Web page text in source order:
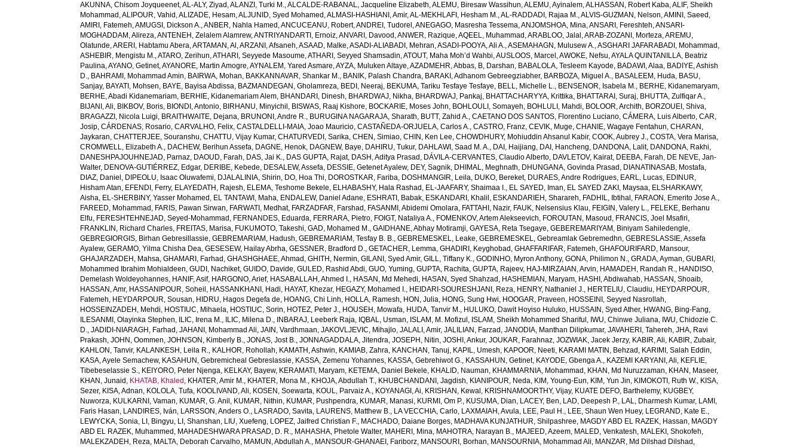
AKUNNA, Chisom Joyqueenet,AL-ALY, Ziyad ,ALANZI, Turki M.,ALCALDE-RABANAL, Jacqueline Elizabeth,ALEMU, Biresaw Wassihun,ALEMU, Ayinalem,ALHASSAN, Robert Kaba,ALIF, Sheikh
Mohammad ,ALIPOUR, Vahid ,ALIZADE, Hesam,ALJUNID, Syed Mohamed ,ALMASI-HASHIANI, Amir,AL-MEKHLAFI, Hesham M.,AL-RADDADI, Rajaa M.,ALVIS-GUZMAN, Nelson,AMINI, Saeed ,
AMIRI, Fatemeh,AMUGSI, Dickson A.,ANBER, Nahla Hamed ,ANCUCEANU, Robert,ANDREI, Tudorel ,ANEGAGO, Masresha Tessema,ANJOMSHOA, Mina,ANSARI, Fereshteh,ANSARI-
MOGHADDAM, Alireza,ANTENEH, Zelalem Alamrew,ANTRIYANDARTI, Ernoiz,ANVARI, Davood ,ANWER, Razique,AQEEL, Muhammad ,ARABLOO, Jalal ,ARAB-ZOZANI, Morteza,AREMU,
Olatunde,ARERI, Habtamu Abera,ARTAMAN, Al ,ARZANI, Afsaneh,ASAAD, Malke,ASADI-ALIABADI, Mehran,ASADI-POOYA, Ali A.,ASEMAHAGN, Mulusew A.,ASGHARI JAFARABADI, Mohammad ,
ASHEBIR, Mengistu M.,ATARO, Zerihun,ATHARI, Seyyede Masoume,ATHARI, Seyyed Shamsadin,ATOUT, Maha Moh’d Wahbi,AUSLOOS, Marcel ,AWOKE, Nefsu,AYALA QUINTANILLA, Beatriz
Paulina,AYANO, Getinet,AYANORE, Martin Amogre,AYNALEM, Yared Asmare,AYZA, Muluken Altaye,AZADMEHR, Abbas, B, Darshan, BABALOLA, Tesleem Kayode, BADAWI, Alaa, BADIYE, Ashish
D., BAHRAMI, Mohammad Amin, BAIRWA, Mohan, BAKKANNAVAR, Shankar M., BANIK, Palash Chandra, BARAKI, Adhanom Gebreegziabher, BARBOZA, Miguel A., BASALEEM, Huda, BASU,
Sanjay, BAYATI, Mohsen, BAYE, Bayisa Abdissa, BAZMANDEGAN, Gholamreza, BEDI, Neeraj, BEKUMA, Tariku Tesfaye Tesfaye, BELL, Michelle L., BENSENOR, Isabela M., BERHE, Kidanemaryam,
BERHE, Abadi Kidanemariam, BERHIE, Kidanemariam Alem, BHANDARI, Dinesh, BHARDWAJ, Nikha, BHARDWAJ, Pankaj, BHATTACHARYYA, Krittika, BHATTARAI, Suraj, BHUTTA, Zulfiqar A.,
BIJANI, Ali, BIKBOV, Boris, BIONDI, Antonio, BIRHANU, Minyichil , BISWAS, Raaj Kishore, BOCKARIE, Moses John, BOHLOULI, Somayeh, BOHLULI, Mahdi, BOLOOR, Archith, BORZOUEI, Shiva,
BRAGAZZI, Nicola Luigi, BRAITHWAITE, Dejana, BRUNONI, Andre R., BURUGINA NAGARAJA, Sharath, BUTT, Zahid A.,CAETANO DOS SANTOS, Florentino Luciano,CÁMERA, Luis Alberto,CAR,
Josip,CÁRDENAS, Rosario,CARVALHO, Felix,CASTALDELLI-MAIA, Joao Mauricio,CASTAÑEDA-ORJUELA, Carlos A.,CASTRO, Franz,CEVIK, Muge,CHANIE, Wagaye Fentahun,CHARAN,
Jaykaran,CHATTERJEE, Souranshu,CHATTU, Vijay Kumar,CHATURVEDI, Sarika,CHEN, Simiao,CHIN, Ken Lee,CHOWDHURY, Mohiuddin Ahsanul Kabir,COOK, Aubrey J.,COSTA, Vera Marisa,
CROMWELL, Elizabeth A., DACHEW, Berihun Assefa, DAGNE, Henok, DAGNEW, Baye, DAHIRU, Tukur, DAHLAWI, Saad M. A., DAI, Haijiang, DAI, Hancheng, DANDONA, Lalit, DANDONA, Rakhi,
DANESHPAJOUHNEJAD, Parnaz, DAOUD, Farah, DAS, Jai K., DAS GUPTA, Rajat, DASH, Aditya Prasad , DÁVILA-CERVANTES, Claudio Alberto, DAVLETOV, Kairat, DEEBA, Farah, DE NEVE, Jan-
Walter, DENOVA-GUTIÉRREZ, Edgar, DERIBE, Kebede, DESALEW, Assefa, DESSIE, Getenet Ayalew, DEY, Sagnik, DHIMAL, Meghnath, DHUNGANA, Govinda Prasad , DIANATINASAB, Mostafa,
DIAZ, Daniel , DIPEOLU, Isaac Oluwafemi, DJALALINIA, Shirin, DO, Hoa Thi, DOROSTKAR, Fariba, DOSHMANGIR, Leila, DUKO, Bereket, DURAES, Andre Rodrigues, EARL, Lucas, EDINUR,
Hisham Atan, EFENDI, Ferry, ELAYEDATH, Rajesh, ELEMA, Teshome Bekele, ELHABASHY, Hala Rashad , EL-JAAFARY, Shaimaa I., EL SAYED, Iman, EL SAYED ZAKI, Maysaa, ELSHARKAWY,
Aisha, EL-SHERBINY, Yasser Mohamed , EL TANTAWI, Maha, ENDALEW, Daniel Adane, ESHRATI, Babak, ESKANDARI, Khalil , ESKANDARIEH, Sharareh, FADHIL, Ibtihal , FARAON, Emerito Jose A.,
FAREED, Mohammad , FARIS, Pawan Sirwan, FARWATI, Medhat, FARZADFAR, Farshad , FASANMI, Abidemi Omolara, FATTAHI, Nazir, FAUK, Nelsensius Klau, FEIGIN, Valery L., FELEKE, Berhanu
Elfu, FERESHTEHNEJAD, Seyed-Mohammad , FERNANDES, Eduarda, FERRARA, Pietro, FOIGT, Nataliya A., FOMENKOV, Artem Alekseevich, FOROUTAN, Masoud , FRANCIS, Joel Msafiri,
FRANKLIN, Richard Charles, FREITAS, Marisa, FUKUMOTO, Takeshi,GAD, Mohamed M.,GAIDHANE, Abhay Motiramji,GAYESA, Reta Tsegaye,GEBEREMARIYAM, Biniyam Sahiledengle,
GEBREGIORGIS, Birhan Gebresillassie,GEBREMARIAM, Hadush,GEBREMARIAM, Tesfay B. B.,GEBREMESKEL, Leake,GEBREMESKEL, Gebreamlak Gebremedhn,GEBRESLASSIE, Assefa
Ayalew,GERAMO, Yilma Chisha Dea,GESESEW, Hailay Abrha,GESSNER, Bradford D.,GETACHER, Lemma,GHADIRI, Keyghobad ,GHAFFARIFAR, Fatemeh,GHAFOURIFARD, Mansour,
GHAJARZADEH, Mahsa,GHAMARI, Farhad ,GHASHGHAEE, Ahmad ,GHITH, Nermin,GILANI, Syed Amir,GILL, Tiffany K.,GODINHO, Myron Anthony,GONA, Philimon N.,GRADA, Ayman,GUBARI,
Mohammed Ibrahim Mohialdeen,GUDI, Nachiket,GUIDO, Davide,GULED, Rashid Abdi,GUO, Yuming,GUPTA, Rachita,GUPTA, Rajeev, HAJ-MIRZAIAN, Arvin, HAMADEH, Randah R., HANDISO,
Demelash Woldeyohannes, HANIF, Asif, HARGONO, Arief, HASABALLAH, Ahmed I., HASAN, Md Mehedi, HASAN, Syed Shahzad , HASHEMIAN, Maryam, HASHI, Abdiwahab, HASSAN, Shoaib,
HASSAN, Amr, HASSANIPOUR, Soheil , HASSANKHANI, Hadi, HAYAT, Khezar, HEGAZY, Mohamed I., HEIDARI-SOURESHJANI, Reza, HENRY, Nathaniel J., HERTELIU, Claudiu, HEYDARPOUR,
Fatemeh, HEYDARPOUR, Sousan, HIDRU, Hagos Degefa de, HOANG, Chi Linh, HOLLA, Ramesh, HON, Julia, HONG, Sung Hwi, HOOGAR, Praveen, HOSSEINI, Seyyed Nasrollah,
HOSSEINZADEH, Mehdi, HOSTIUC, Mihaela, HOSTIUC, Sorin, HOTEZ, Peter J., HOUSEH, Mowafa, HUDA, Tanvir M., HULUKO, Dawit Hoyiso Huluko, HUSSAIN, Syed Ather, HWANG, Bing-Fang,
ILESANMI, Olayinka Stephen, ILIC, Irena M., ILIC, Milena D., INBARAJ, Leeberk Raja, IQBAL, Usman, ISLAM, M. Mofizul , ISLAM, Sheikh Mohammed Shariful , IWU, Chinwe Juliana, IWU, Chidozie C.
D.,JADIDI-NIARAGH, Farhad ,JAHANI, Mohammad Ali,JAIN, Vardhmaan,JAKOVLJEVIC, Mihajlo,JALALI, Amir,JALILIAN, Farzad ,JANODIA, Manthan Dilipkumar,JAVAHERI, Tahereh,JHA, Ravi
Prakash,JOHN, Oommen,JOHNSON, Kimberly B.,JONAS, Jost B.,JONNAGADDALA, Jitendra,JOSEPH, Nitin,JOSHI, Ankur,JOUKAR, Farahnaz,JOZWIAK, Jacek Jerzy, KABIR, Ali, KABIR, Zubair,
KAHLON, Tanvir, KALANKESH, Leila R., KALHOR, Rohollah, KAMATH, Ashwin, KAMIAB, Zahra, KANCHAN, Tanuj, KAPIL, Umesh, KAPOOR, Neeti, KARAMI MATIN, Behzad , KARIMI, Salah Eddin,
KASA, Ayele Semachew, KASAHUN, Gebremicheal Gebreslassie, KASSA, Zemenu Yohannes, KASSA, Gebrehiwot G., KASSAHUN, Getinet, KAYODE, Gbenga A., KAZEMI KARYANI, Ali, KEFLIE,
Tibebeselassie S., KEIYORO, Peter Njenga, KELKAY, Bayew, KERAMATI, Maryam, KETEMA, Daniel Bekele, KHALID, Nauman, KHAMMARNIA, Mohammad , KHAN, Md Nuruzzaman, KHAN, Maseer,
KHAN, Junaid , KHATAB, Khaled , KHATER, Amir M., KHATER, Mona M., KHOJA, Abdullah T., KHUBCHANDANI, Jagdish, KIANIPOUR, Neda, KIM, Young-Eun, KIM, Yun Jin, KIMOKOTI, Ruth W., KISA,
Sezer, KISA, Adnan, KOLOLA, Tufa, KOOLIVAND, Ali, KOSEN, Soewarta, KOUL, Parvaiz A., KOYANAGI, Ai, KRISHAN, Kewal , KRISHNAMOORTHY, Vijay, KUATE DEFO, Barthelemy, KUGBEY,
Nuworza, KULKARNI, Vaman, KUMAR, G. Anil , KUMAR, Nithin, KUMAR, Pushpendra, KUMAR, Manasi, KURMI, Om P., KUSUMA, Dian, LACEY, Ben, LAD, Deepesh P., LAL, Dharmesh Kumar, LAMI,
Faris Hasan, LANDIRES, Iván, LARSSON, Anders O., LASRADO, Savita, LAURENS, Matthew B., LA VECCHIA, Carlo, LAXMAIAH, Avula, LEE, Paul H., LEE, Shaun Wen Huey, LEGRAND, Kate E.,
LEWYCKA, Sonia, LI, Bingyu, LI, Shanshan, LIU, Xuefeng, LOPEZ, Jaifred Christian F., MACHADO, Daiane Borges, MADHAVA KUNJATHUR, Shilpashree, MAGDY ABD EL RAZEK, Hassan, MAGDY
ABD EL RAZEK, Muhammed , MAHADESHWARA PRASAD, D. R., MAHASHA, Phetole Walter, MAHERI, Mina, MAHOTRA, Narayan B., MAJEED, Azeem, MALED, Venkatesh, MALEKI, Shokofeh,
MALEKZADEH, Reza, MALTA, Deborah Carvalho, MAMUN, Abdullah A., MANSOUR-GHANAEI, Fariborz, MANSOURI, Borhan, MANSOURNIA, Mohammad Ali, MANZAR, Md Dilshad Dilshad ,